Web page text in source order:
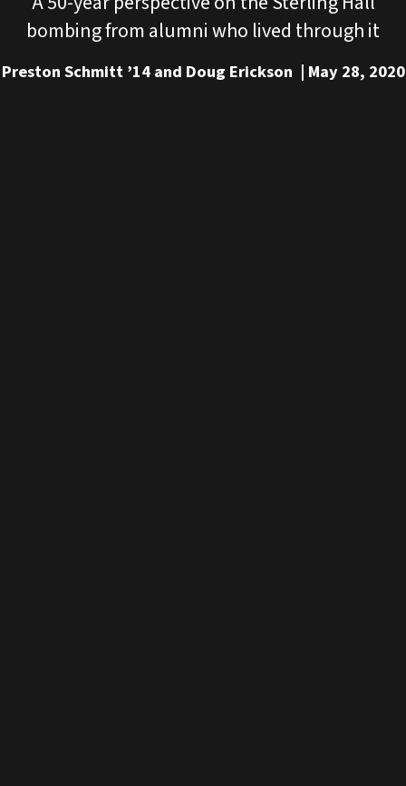
bombing from alumni who lived through it
Preston Schmitt ’14 and Doug Erickson May 28, 2020